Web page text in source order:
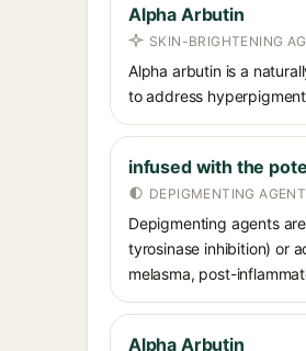
Alpha Arbutin
SKIN-BRIGHTENING
Alpha arbutin is a
to address
infused with the
DEPIGMENTING AGENT
Depigmenting agents
tyrosinase inhibition) or
melasma, post-
Alpha Arbutin